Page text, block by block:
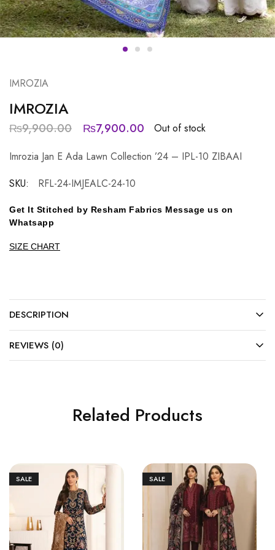
IMROZIA
IMROZIA
₨9,900.00 ₨7,900.00
Out of stock
Imrozia Jan E Ada Lawn Collection ’24 – IPL-10 ZIBAAI
SKU:
RFL-24-IMJEALC-24-10
Get It Stitched by Resham Fabrics Message us on
Whatsapp
SIZE CHART
DESCRIPTION
REVIEWS (0)
Related Products
SALE SALE